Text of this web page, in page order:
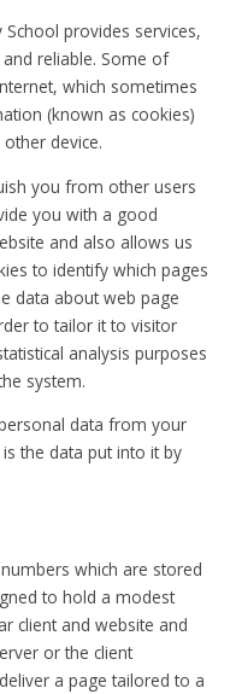
provides services,
reliable. Some of
which sometimes
(known as cookies)
device.
you from other users
you with a good
and also allows us
to identify which pages
data about web page
to tailor it to visitor
analysis purposes
system.
data from your
the data put into it by
which are stored
to hold a modest
client and website and
or the client
a page tailored to a